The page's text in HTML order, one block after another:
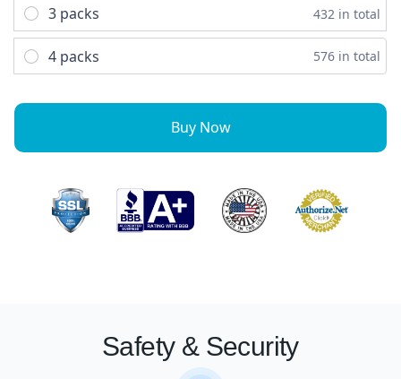
3 packs 432 in total
4 packs 576 in total
Buy Now
Safety & Security